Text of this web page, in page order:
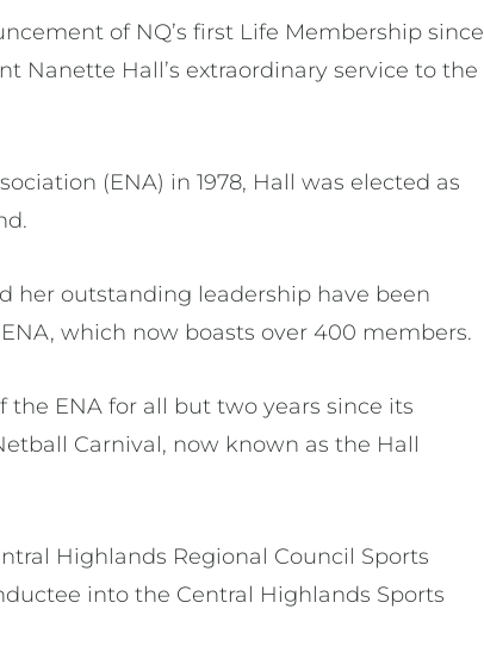
of NQ’s first Life Membership since
Nanette Hall’s extraordinary service to the
(ENA) in 1978, Hall was elected as
her outstanding leadership have been
which now boasts over 400 members.
ENA for all but two years since its
Carnival, now known as the Hall
Highlands Regional Council Sports
into the Central Highlands Sports